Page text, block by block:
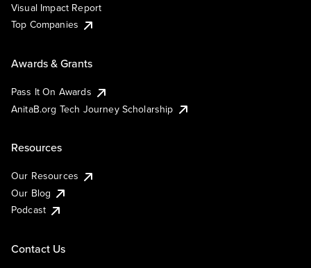
Visual Impact Report
Top Companies
Awards & Grants
Pass It On Awards
AnitaB.org Tech Journey Scholarship
Resources
Our Resources
Our Blog
Podcast
Contact Us